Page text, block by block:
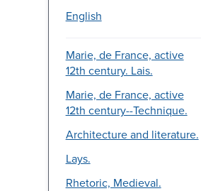
English
Marie, de France, active
12th century. Lais.
Marie, de France, active
12th century--Technique.
Architecture and literature.
Lays.
Rhetoric, Medieval.